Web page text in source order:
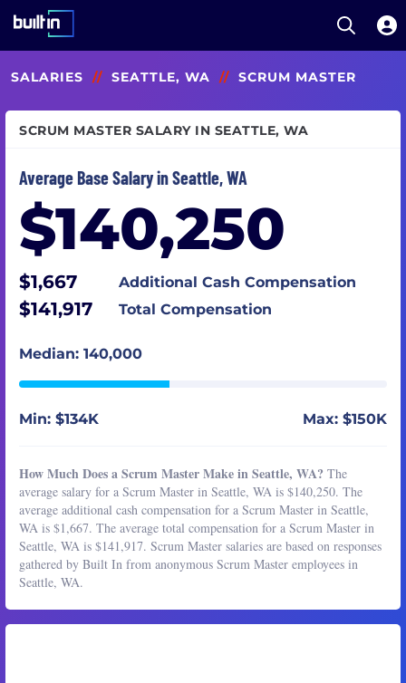
to
content
Open
SALARIES // SEATTLE, WA // SCRUM MASTER
SCRUM MASTER SALARY IN SEATTLE, WA
Average Base Salary in Seattle, WA
$140,250
$1,667 Additional Cash Compensation
$141,917 Total Compensation
Median: 140,000
Min: $134K Max: $150K
How Much Does a Scrum Master Make in Seattle, WA? The
average salary for a Scrum Master in Seattle, WA is $140,250. The
average additional cash compensation for a Scrum Master in Seattle,
WA is $1,667. The average total compensation for a Scrum Master in
Seattle, WA is $141,917. Scrum Master salaries are based on responses
gathered by Built In from anonymous Scrum Master employees in
Seattle, WA.